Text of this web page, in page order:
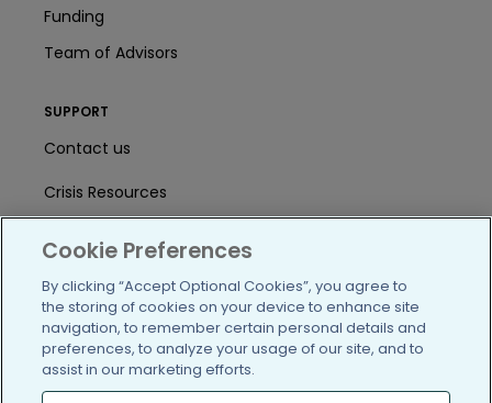
Funding
Team of Advisors
SUPPORT
Contact us
Crisis Resources
Help Center
User Agreement
/blog https://www.facebook.com/
https://twitter.com/
https://https://https://
Cookie Preferences
By clicking “Accept Optional Cookies”, you agree to
the storing of cookies on your device to enhance site
navigation, to remember certain personal details and
preferences, to analyze your usage of our site, and to
assist in our marketing efforts.